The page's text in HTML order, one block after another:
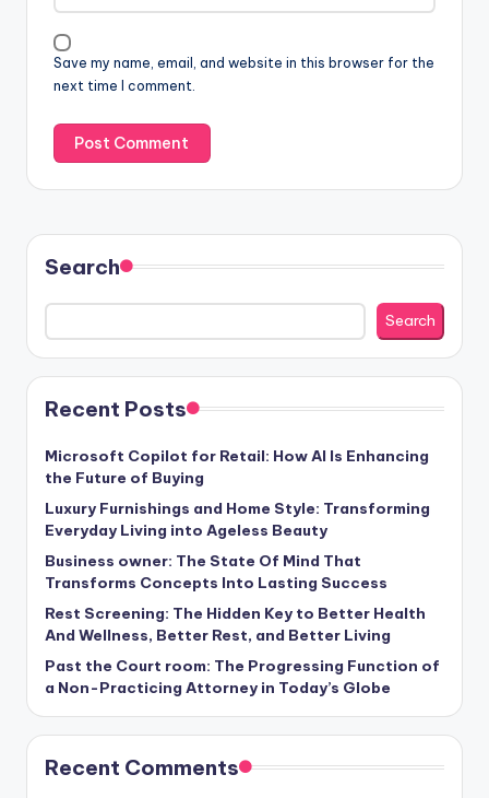
Save my name, email, and website in this browser for the
next time I comment.
Search
Search
Recent Posts
Microsoft Copilot for Retail: How AI Is Enhancing
the Future of Buying
Luxury Furnishings and Home Style: Transforming
Everyday Living into Ageless Beauty
Business owner: The State Of Mind That
Transforms Concepts Into Lasting Success
Rest Screening: The Hidden Key to Better Health
And Wellness, Better Rest, and Better Living
Past the Court room: The Progressing Function of
a Non-Practicing Attorney in Today’s Globe
Recent Comments